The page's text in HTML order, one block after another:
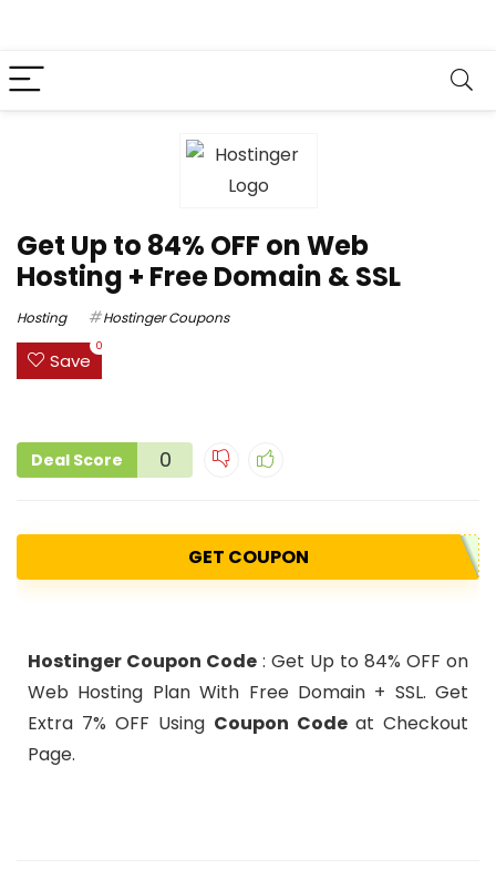
Get Up to 84% OFF on Web
Hosting + Free Domain & SSL
Hosting Hostinger Coupons
Save
0
Deal Score 0
GET COUPON
Hostinger Coupon Code : Get Up to 84% OFF on
Web Hosting Plan With Free Domain + SSL. Get
Extra 7% OFF Using Coupon Code at Checkout
Page.